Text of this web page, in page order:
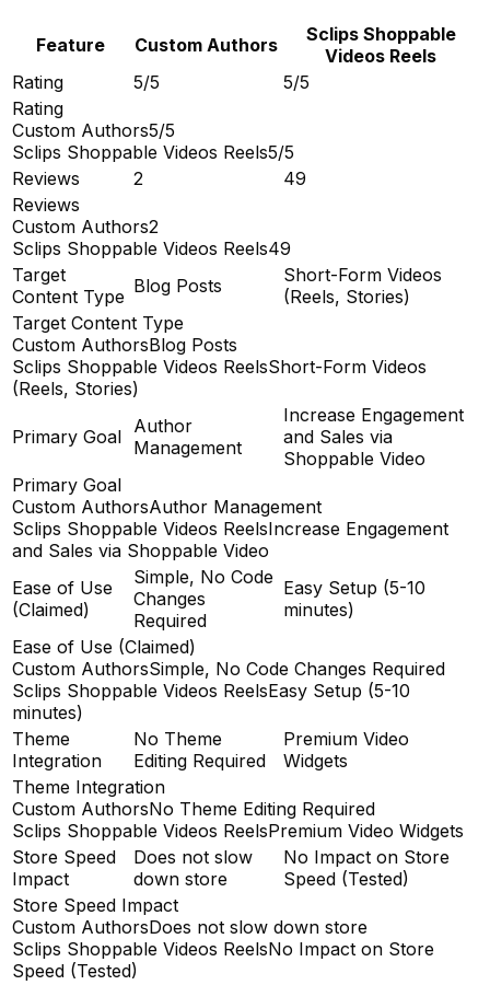
Feature Custom Authors
Sclips Shoppable
Videos Reels
Rating
5/5
5/5
Rating
Custom Authors5/5
Sclips Shoppable Videos Reels5/5
Reviews
2
49
Reviews
Custom Authors2
Sclips Shoppable Videos Reels49
Target
Content Type Blog Posts
Short-Form Videos
(Reels, Stories)
Target Content Type
Custom AuthorsBlog Posts
Sclips Shoppable Videos ReelsShort-Form Videos
(Reels, Stories)
Primary Goal Author
Management
Increase Engagement
and Sales via
Shoppable Video
Primary Goal
Custom AuthorsAuthor Management
Sclips Shoppable Videos ReelsIncrease Engagement
and Sales via Shoppable Video
Ease of Use
(Claimed)
Simple, No Code
Changes
Required
Easy Setup (5-10
minutes)
Ease of Use (Claimed)
Custom AuthorsSimple, No Code Changes Required
Sclips Shoppable Videos ReelsEasy Setup (5-10
minutes)
Theme
Integration
No Theme
Editing Required
Premium Video
Widgets
Theme Integration
Custom AuthorsNo Theme Editing Required
Sclips Shoppable Videos ReelsPremium Video Widgets
Store Speed
Impact
Does not slow
down store
No Impact on Store
Speed (Tested)
Store Speed Impact
Custom AuthorsDoes not slow down store
Sclips Shoppable Videos ReelsNo Impact on Store
Speed (Tested)